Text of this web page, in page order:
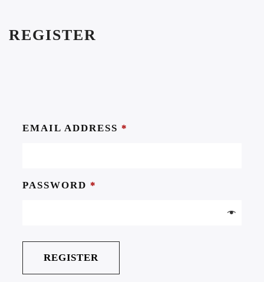
REGISTER
EMAIL ADDRESS *
PASSWORD *